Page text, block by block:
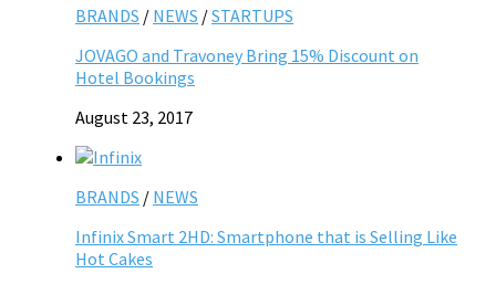
BRANDS / NEWS /STARTUPS
JOVAGO and Travoney Bring 15% Discount on
Hotel Bookings
August 23, 2017
BRANDS / NEWS
Infinix Smart 2HD: Smartphone that is Selling Like
Hot Cakes